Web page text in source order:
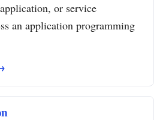
or service
an application programming